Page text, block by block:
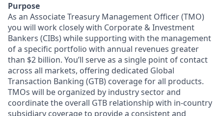
Purpose
As an Associate Treasury Management Officer (TMO)
you will work closely with Corporate & Investment
Bankers (CIBs) while supporting with the management
of a specific portfolio with annual revenues greater
than $2 billion. You’ll serve as a single point of contact
across all markets, offering dedicated Global
Transaction Banking (GTB) coverage for all products.
TMOs will be organized by industry sector and
coordinate the overall GTB relationship with in-country
subsidiary coverage to provide a consistent and